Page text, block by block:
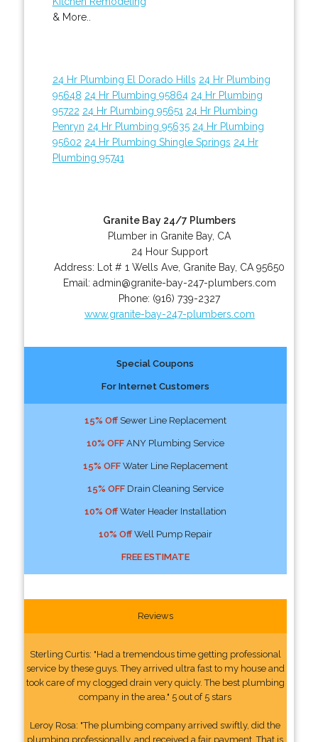
& More..
24 Hr Plumbing El Dorado Hills 24 Hr Plumbing
95648 24 Hr Plumbing 95864 24 Hr Plumbing
95722 24 Hr Plumbing 95651 24 Hr Plumbing
Penryn 24 Hr Plumbing 95635 24 Hr Plumbing
95602 24 Hr Plumbing Shingle Springs 24 Hr
Plumbing 95741
Granite Bay 24/7 Plumbers
Plumber in Granite Bay, CA
24 Hour Support
Address:
Lot # 1 Wells Ave Granite Bay, CA 95650
Email: admin@granite-bay-247-plumbers.com
Phone: (916) 739-2327
www.granite-bay-247-plumbers.com
Special Coupons
For Internet Customers
15% OffSewer Line Replacement
10% OFFANY Plumbing Service
15% OFFWater Line Replacement
15% OFFDrain Cleaning Service
10% OffWater Header Installation
10% OffWell Pump Repair
FREE ESTIMATE
Reviews
Sterling Curtis: "Had a tremendous time getting professional
service by these guys. They arrived ultra fast to my house and
took care of my clogged drain very quicly. The best plumbing
company in the area." 5 out of 5 stars
Leroy Rosa: "The plumbing company arrived swiftly, did the
plumbing professionally, and received a fair payment. That is